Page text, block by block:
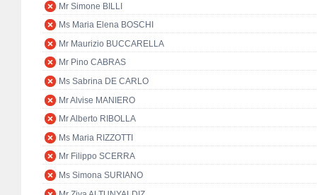
Mr Simone BILLI
Ms Maria Elena BOSCHI
Mr Maurizio BUCCARELLA
Mr Pino CABRAS
Ms Sabrina DE CARLO
Mr Alvise MANIERO
Mr Alberto RIBOLLA
Ms Maria RIZZOTTI
Mr Filippo SCERRA
Ms Simona SURIANO